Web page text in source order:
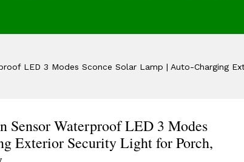
LED 3 Modes Sconce Solar Lamp | Auto-Charging
Waterproof LED 3 Modes
Exterior Security Light for Porch,